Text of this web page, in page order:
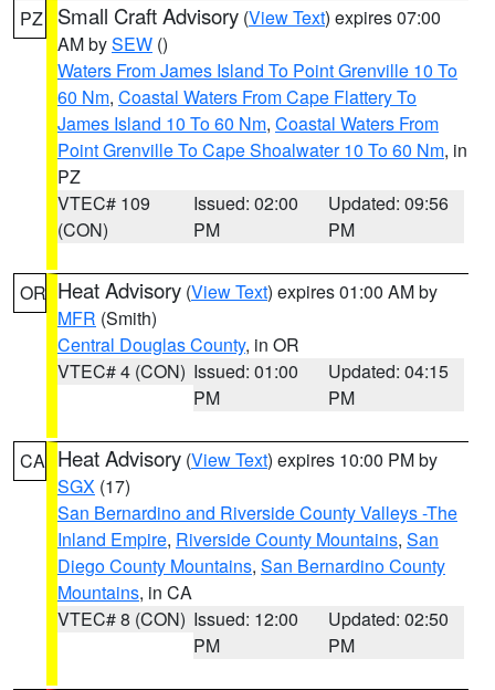
PZ Small Craft Advisory (View Text) expires 07:00
AM bySEW ()
Waters From James Island To Point Grenville 10 To
60 Nm, Coastal Waters From Cape Flattery To
James Island 10 To 60 Nm, Coastal Waters From
Point Grenville To Cape Shoalwater 10 To 60 Nm, in
PZ
VTEC# 109
(CON)
Issued: 02:00
PM
Updated: 09:56
PM
OR Heat Advisory (View Text) expires 01:00 AM by
MFR (Smith)
Central Douglas County, in OR
VTEC# 4 (CON) Issued: 01:00
PM
Updated: 04:15
PM
CA Heat Advisory (View Text) expires 10:00 PM by
SGX (17)
San Bernardino and Riverside County Valleys -The
Inland Empire, Riverside County Mountains, San
Diego County Mountains, San Bernardino County
Mountains, in CA
VTEC# 8 (CON) Issued: 12:00
PM
Updated: 02:50
PM